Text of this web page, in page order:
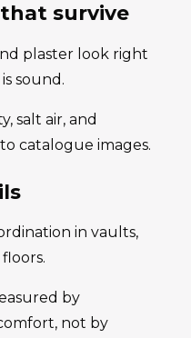
survive
plaster look right
sound.
salt air, and
catalogue images.
in vaults,
by
not by